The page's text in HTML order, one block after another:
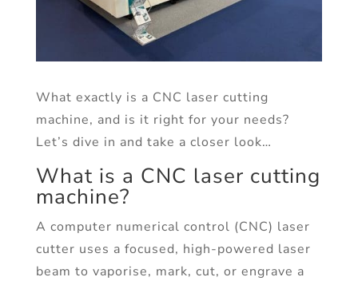
What exactly is a CNC laser cutting
machine, and is it right for your needs?
Let’s dive in and take a closer look…
What is a CNC laser cutting
machine?
A computer numerical control (CNC) laser
cutter uses a focused, high-powered laser
beam to vaporise, mark, cut, or engrave a